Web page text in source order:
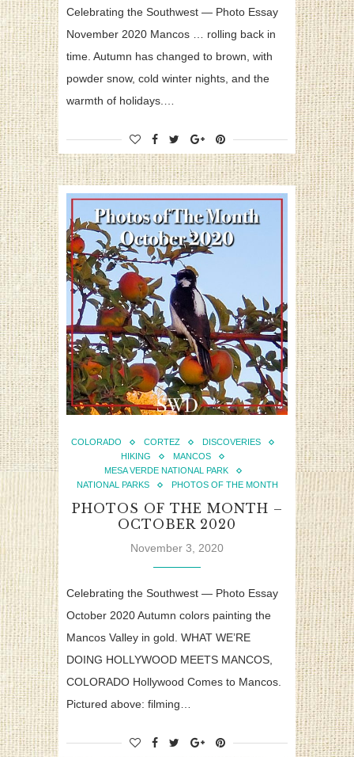
Celebrating the Southwest — Photo Essay
November 2020 Mancos … rolling back in
time. Autumn has changed to brown, with
powder snow, cold winter nights, and the
warmth of holidays.…
COLORADO CORTEZ
DISCOVERIES
HIKING
MANCOS
MESA VERDE NATIONAL PARK
NATIONAL PARKS
PHOTOS OF THE MONTH
PHOTOS OF THE MONTH –
OCTOBER 2020
November 3, 2020
Celebrating the Southwest — Photo Essay
October 2020 Autumn colors painting the
Mancos Valley in gold. WHAT WE’RE
DOING HOLLYWOOD MEETS MANCOS,
COLORADO Hollywood Comes to Mancos.
Pictured above: filming…